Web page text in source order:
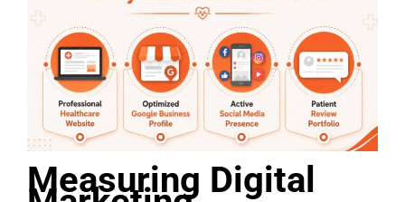
Measuring Digital